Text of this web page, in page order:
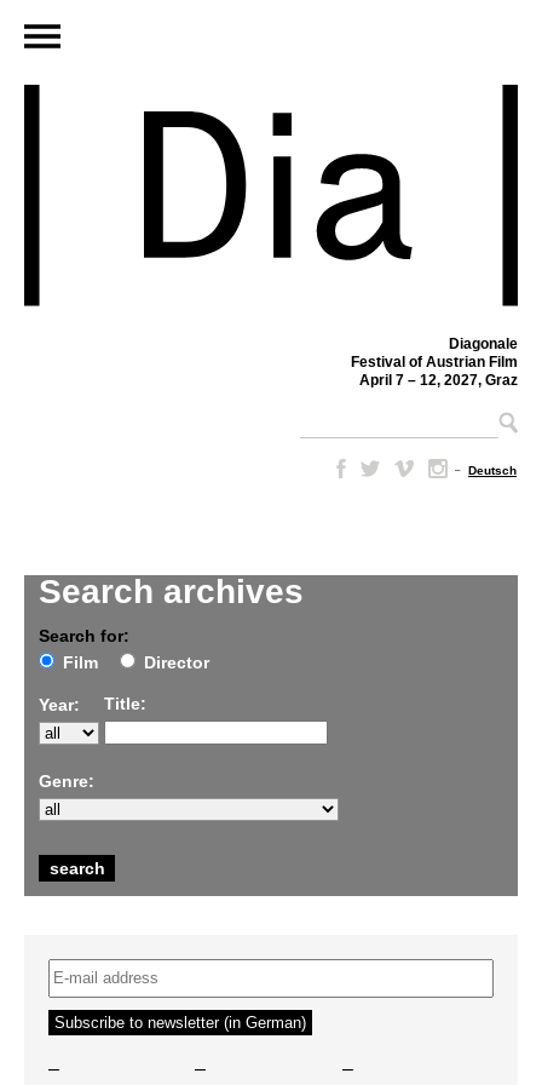
Diagonale
Festival of Austrian Film
April 7 – 12, 2027, Graz
– Deutsch
Search archives
Search for:
Film
Director
Year: Title:
Genre:
– – –